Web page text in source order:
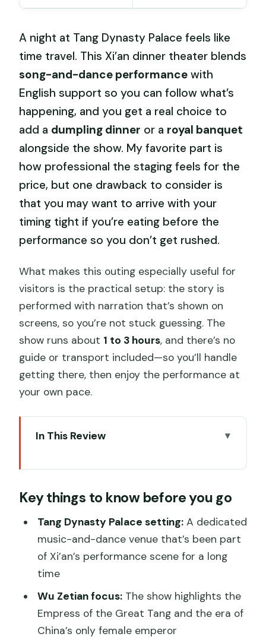
A night at Tang Dynasty Palace feels like
time travel. This Xi’an dinner theater blends
song-and-dance performance with
English support so you can follow what’s
happening, and you get a real choice to
add a dumpling dinner or a royal banquet
alongside the show. My favorite part is
how professional the staging feels for the
price, but one drawback to consider is
that you may want to arrive with your
timing tight if you’re eating before the
performance so you don’t get rushed.
What makes this outing especially useful for
visitors is the practical setup: the story is
performed with narration that’s shown on
screens, so you’re not stuck guessing. The
show runs about 1 to 3 hours, and there’s no
guide or transport included—so you’ll handle
getting there, then enjoy the performance at
your own pace.
In This Review
storyline on stage
What the show actually feels like (and
how the English screens help)
Dinner upgrade choices: dumplings vs a
royal banquet
Dumpling dinner option
Royal banquet option
Key things to know before you go
Tang Dynasty Palace setting:A dedicated
music-and-dance venue that’s been part
of Xi’an’s performance scene for a long
time
Wu Zetian focus:The show highlights the
Empress of the Great Tang and the era of
China’s only female emperor